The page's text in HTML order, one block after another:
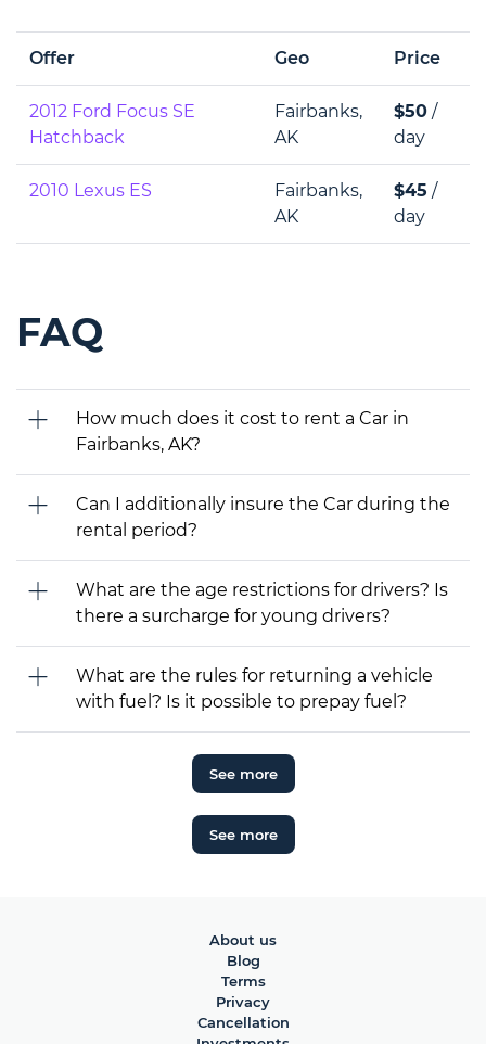
Offer Geo Price
2012 Ford Focus SE
Hatchback
Fairbanks,
AK
$50 /
day
2010 Lexus ES
Fairbanks,
AK
$45 /
day
FAQ
How much does it cost to rent a Car in
Fairbanks, AK?
Can I additionally insure the Car during the
rental period?
What are the age restrictions for drivers? Is
there a surcharge for young drivers?
What are the rules for returning a vehicle
with fuel? Is it possible to prepay fuel?
See more
See more
About us
Blog
Terms
Privacy
Cancellation